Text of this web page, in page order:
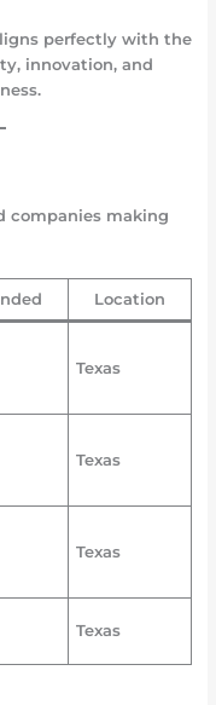
perfectly with the
innovation, and
companies making
Location
Texas
Texas
Texas
Texas